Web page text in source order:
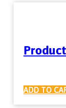
ADD TO